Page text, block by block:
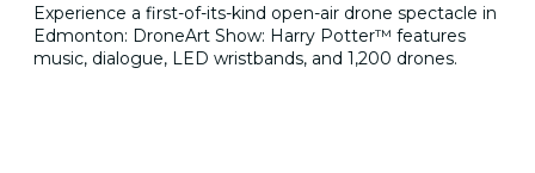
Experience a first-of-its-kind open-air drone spectacle in
Edmonton: DroneArt Show: Harry Potter™ features
music, dialogue, LED wristbands, and 1,200 drones.